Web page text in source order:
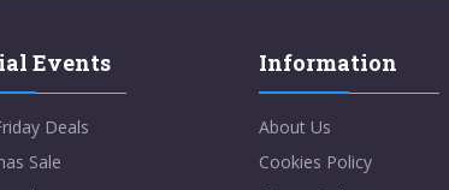
Events
Deals
Sale
Information
About Us
Cookies Policy